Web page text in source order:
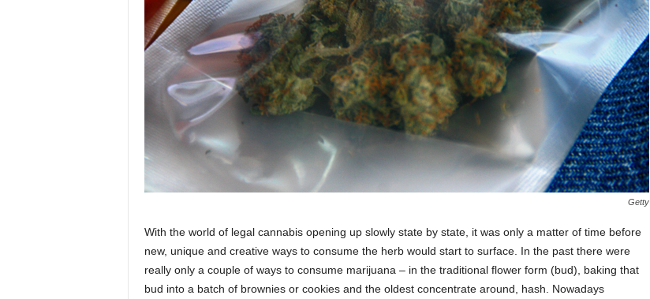
Getty
With the world of legal cannabis opening up slowly state by state, it was only a matter of time before
new, unique and creative ways to consume the herb would start to surface. In the past there were
really only a couple of ways to consume marijuana – in the traditional flower form (bud), baking that
bud into a batch of brownies or cookies and the oldest concentrate around, hash. Nowadays